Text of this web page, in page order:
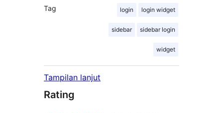
Tag login login widget
sidebar sidebar login
widget
Tampilan lanjut
Rating